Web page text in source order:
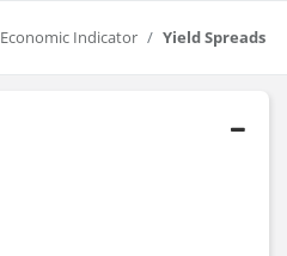
Economic Indicator Yield Spreads